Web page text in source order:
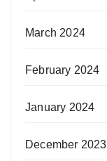
March 2024
February 2024
January 2024
December 2023